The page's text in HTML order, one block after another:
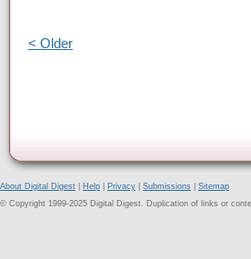
< Older
About Digital Digest Help Privacy Submissions
Sitemap
© Copyright 1999-2025 Digital Digest. Duplication of links or